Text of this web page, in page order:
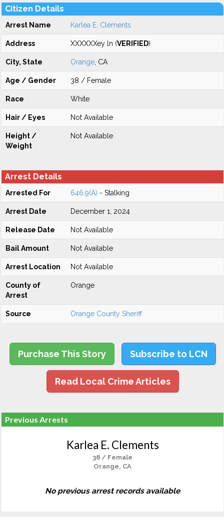
Citizen Details
Arrest Name Karlea E. Clements
Address XXXXXXey ln (VERIFIED)
City, State Orange , CA
Age / Gender 38 / Female
Race White
Hair / Eyes Not Available
Height /
Weight
Not Available
Arrest Details
Arrested For 646.9(A) - Stalking
Arrest Date December 1, 2024
Release Date Not Available
Bail Amount Not Available
Arrest Location Not Available
County of
Arrest
Orange
Source Orange County Sheriff
Purchase This Story Subscribe to LCN
Read Local Crime Articles
Previous Arrests
Karlea E. Clements
38 / Female
Orange, CA
No previous arrest records available